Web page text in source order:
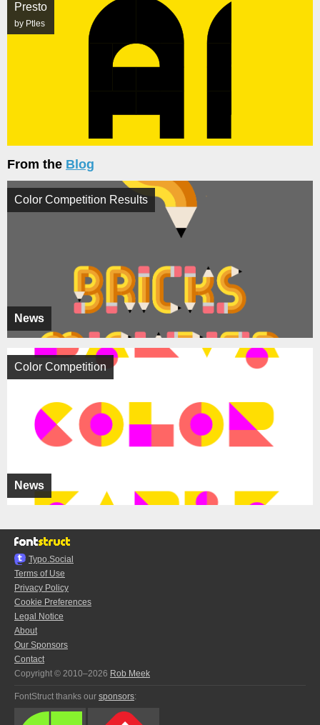
Presto
by Ptles
From the Blog
News
Color Competition Results
News
Color Competition
Typo.Social
Terms of Use
Privacy Policy
Cookie Preferences
Legal Notice
About
Our Sponsors
Contact
Copyright © 2010–2026 Rob Meek
FontStruct thanks our sponsors: